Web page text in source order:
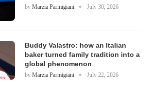
by Marzia Parmigiani July 30, 2026
Buddy Valastro: how an Italian
baker turned family tradition into a
global phenomenon
by Marzia Parmigiani July 22, 2026